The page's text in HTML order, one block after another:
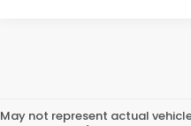
May not represent actual